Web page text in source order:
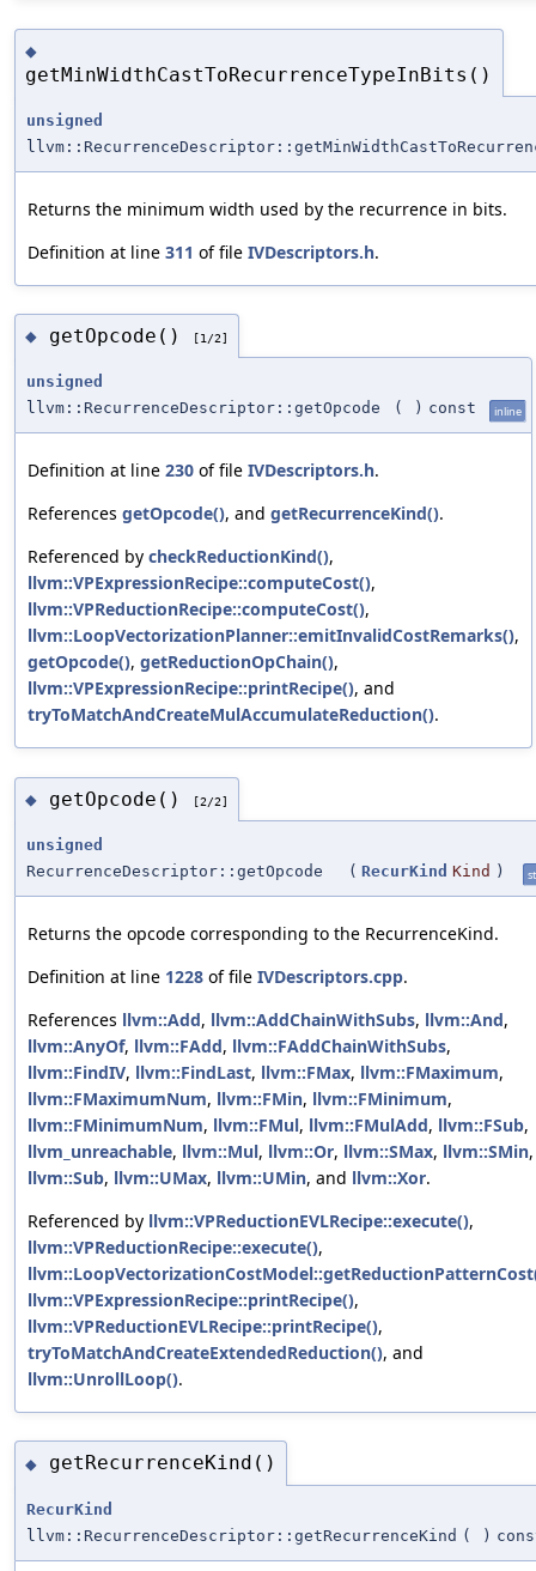
◆
getMinWidthCastToRecurrenceTypeInBits()
unsigned
Returns the minimum width used by the recurrence in bits.
Definition at line 311 of file IVDescriptors.h.
◆ getOpcode() [1/2]
unsigned
llvm::RecurrenceDescriptor::getOpcode
( ) const inline
Definition at line 230 of file IVDescriptors.h.
References getOpcode(), and getRecurrenceKind().
Referenced by checkReductionKind(),
llvm::VPExpressionRecipe::computeCost(),
llvm::VPReductionRecipe::computeCost(),
llvm::LoopVectorizationPlanner::emitInvalidCostRemarks(),
getOpcode(), getReductionOpChain(),
llvm::VPExpressionRecipe::printRecipe(), and
tryToMatchAndCreateMulAccumulateReduction().
◆ getOpcode() [2/2]
unsigned
RecurrenceDescriptor::getOpcode
( RecurKind Kind )
Returns the opcode corresponding to the RecurrenceKind.
Definition at line 1228 of file IVDescriptors.cpp.
References llvm::Add, llvm::AddChainWithSubs, llvm::And,
llvm::AnyOf, llvm::FAdd, llvm::FAddChainWithSubs,
llvm::FindIV, llvm::FindLast, llvm::FMax, llvm::FMaximum,
llvm::FMaximumNum, llvm::FMin, llvm::FMinimum,
llvm::FMinimumNum, llvm::FMul, llvm::FMulAdd, llvm::FSub,
llvm_unreachable, llvm::Mul, llvm::Or, llvm::SMax, llvm::SMin,
llvm::Sub, llvm::UMax, llvm::UMin, and llvm::Xor.
Referenced by llvm::VPReductionEVLRecipe::execute(),
llvm::VPReductionRecipe::execute(),
llvm::VPExpressionRecipe::printRecipe(),
llvm::VPReductionEVLRecipe::printRecipe(),
tryToMatchAndCreateExtendedReduction(), and
llvm::UnrollLoop().
◆ getRecurrenceKind()
RecurKind
llvm::RecurrenceDescriptor::getRecurrenceKind ( )